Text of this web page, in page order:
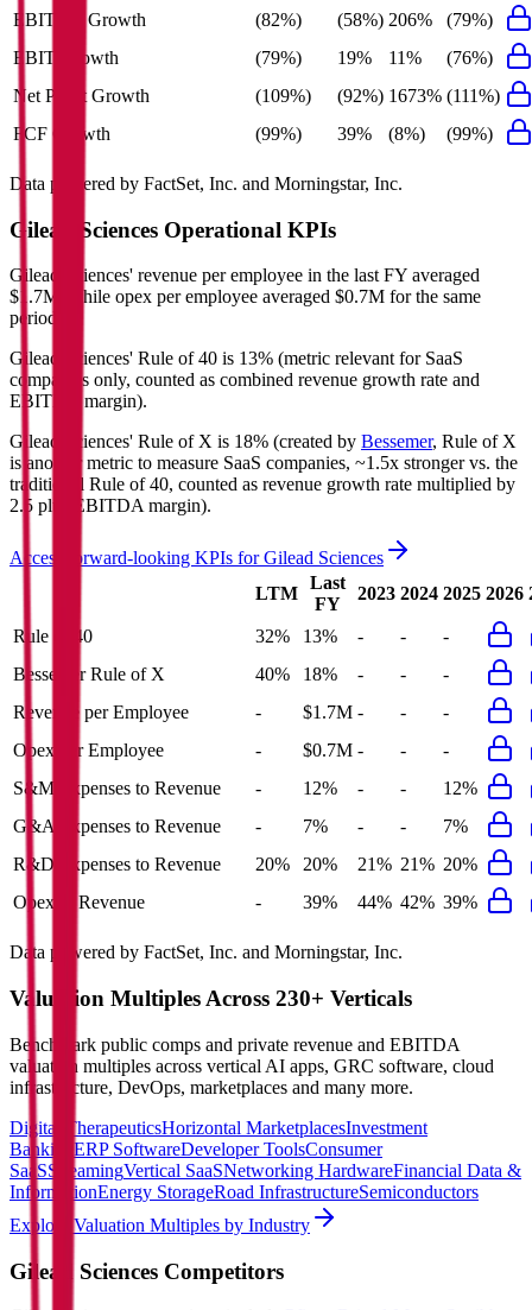
EBITDA Growth
(82%) (58%) 206%
(79%)
EBIT Growth
(79%) 19% 11%
(76%)
Net Profit Growth
(109%) (92%) 1673% (111%)
FCF Growth
(99%) 39% (8%) (99%)
Data powered by FactSet, Inc. and Morningstar, Inc.
Gilead Sciences Operational KPIs
Gilead Sciences' revenue per employee in the last FY averaged
$1.7M, while opex per employee averaged $0.7M for the same
period.
Gilead Sciences' Rule of 40 is 13% (metric relevant for SaaS
companies only, counted as combined revenue growth rate and
EBITDA margin).
Gilead Sciences' Rule of X is 18% (created by Bessemer, Rule of X
is another metric to measure SaaS companies, ~1.5x stronger vs. the
traditional Rule of 40, counted as revenue growth rate multiplied by
2.5 plus EBITDA margin).
Access forward-looking KPIs forGilead Sciences
LTM
Last
FY
2023 2024 2025 2026
Rule of 40 32% 13% - -
-
Bessemer Rule of X
40% 18% - -
-
Revenue per Employee
- $1.7M - -
-
Opex per Employee
- $0.7M - -
-
S&M Expenses to Revenue
- 12% - -
12%
G&A Expenses to Revenue
- 7% - -
7%
R&D Expenses to Revenue
20% 20% 21% 21% 20%
Opex to Revenue
- 39% 44% 42% 39%
Data powered by FactSet, Inc. and Morningstar, Inc.
Valuation Multiples Across 230+ Verticals
Benchmark public comps and private revenue and EBITDA
valuation multiples across vertical AI apps, GRC software, cloud
infrastructure, DevOps, marketplaces and many more.
Digital TherapeuticsHorizontal MarketplacesInvestment
Banking ERP SoftwareDeveloper ToolsConsumer
SaaSStreamingVertical SaaSNetworking HardwareFinancial Data &
InformationEnergy StorageRoad InfrastructureSemiconductors
Explore Valuation Multiples by Industry
Gilead Sciences Competitors